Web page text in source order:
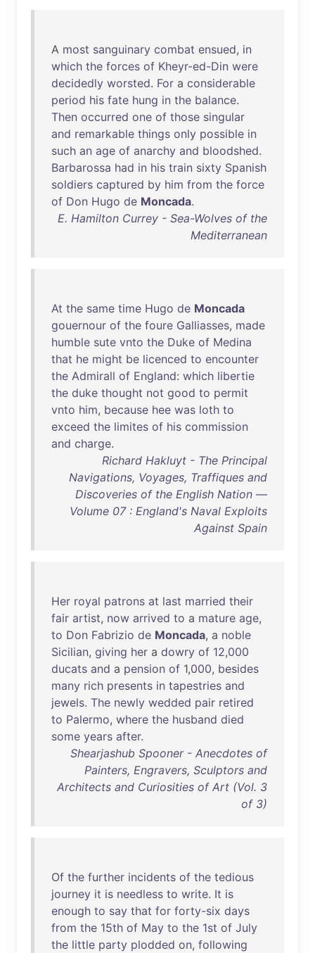
A most sanguinary combat ensued, in
which the forces of Kheyr-ed-Din were
decidedly worsted. For a considerable
period his fate hung in the balance.
Then occurred one of those singular
and remarkable things only possible in
such an age of anarchy and bloodshed.
Barbarossa had in his train sixty Spanish
soldiers captured by him from the force
of Don Hugo de Moncada.
E. Hamilton Currey - Sea-Wolves of the
Mediterranean
At the same time Hugo de Moncada
gouernour of the foure Galliasses, made
humble sute vnto the Duke of Medina
that he might be licenced to encounter
the Admirall of England: which libertie
the duke thought not good to permit
vnto him, because hee was loth to
exceed the limites of his commission
and charge.
Richard Hakluyt - The Principal
Navigations, Voyages, Traffiques and
Discoveries of the English Nation —
Volume 07 : England's Naval Exploits
Against Spain
Her royal patrons at last married their
fair artist, now arrived to a mature age,
to Don Fabrizio de Moncada, a noble
Sicilian, giving her a dowry of 12,000
ducats and a pension of 1,000, besides
many rich presents in tapestries and
jewels. The newly wedded pair retired
to Palermo, where the husband died
some years after.
Shearjashub Spooner - Anecdotes of
Painters, Engravers, Sculptors and
Architects and Curiosities of Art (Vol. 3
of 3)
Of the further incidents of the tedious
journey it is needless to write. It is
enough to say that for forty-six days
from the 15th of May to the 1st of July
the little party plodded on, following